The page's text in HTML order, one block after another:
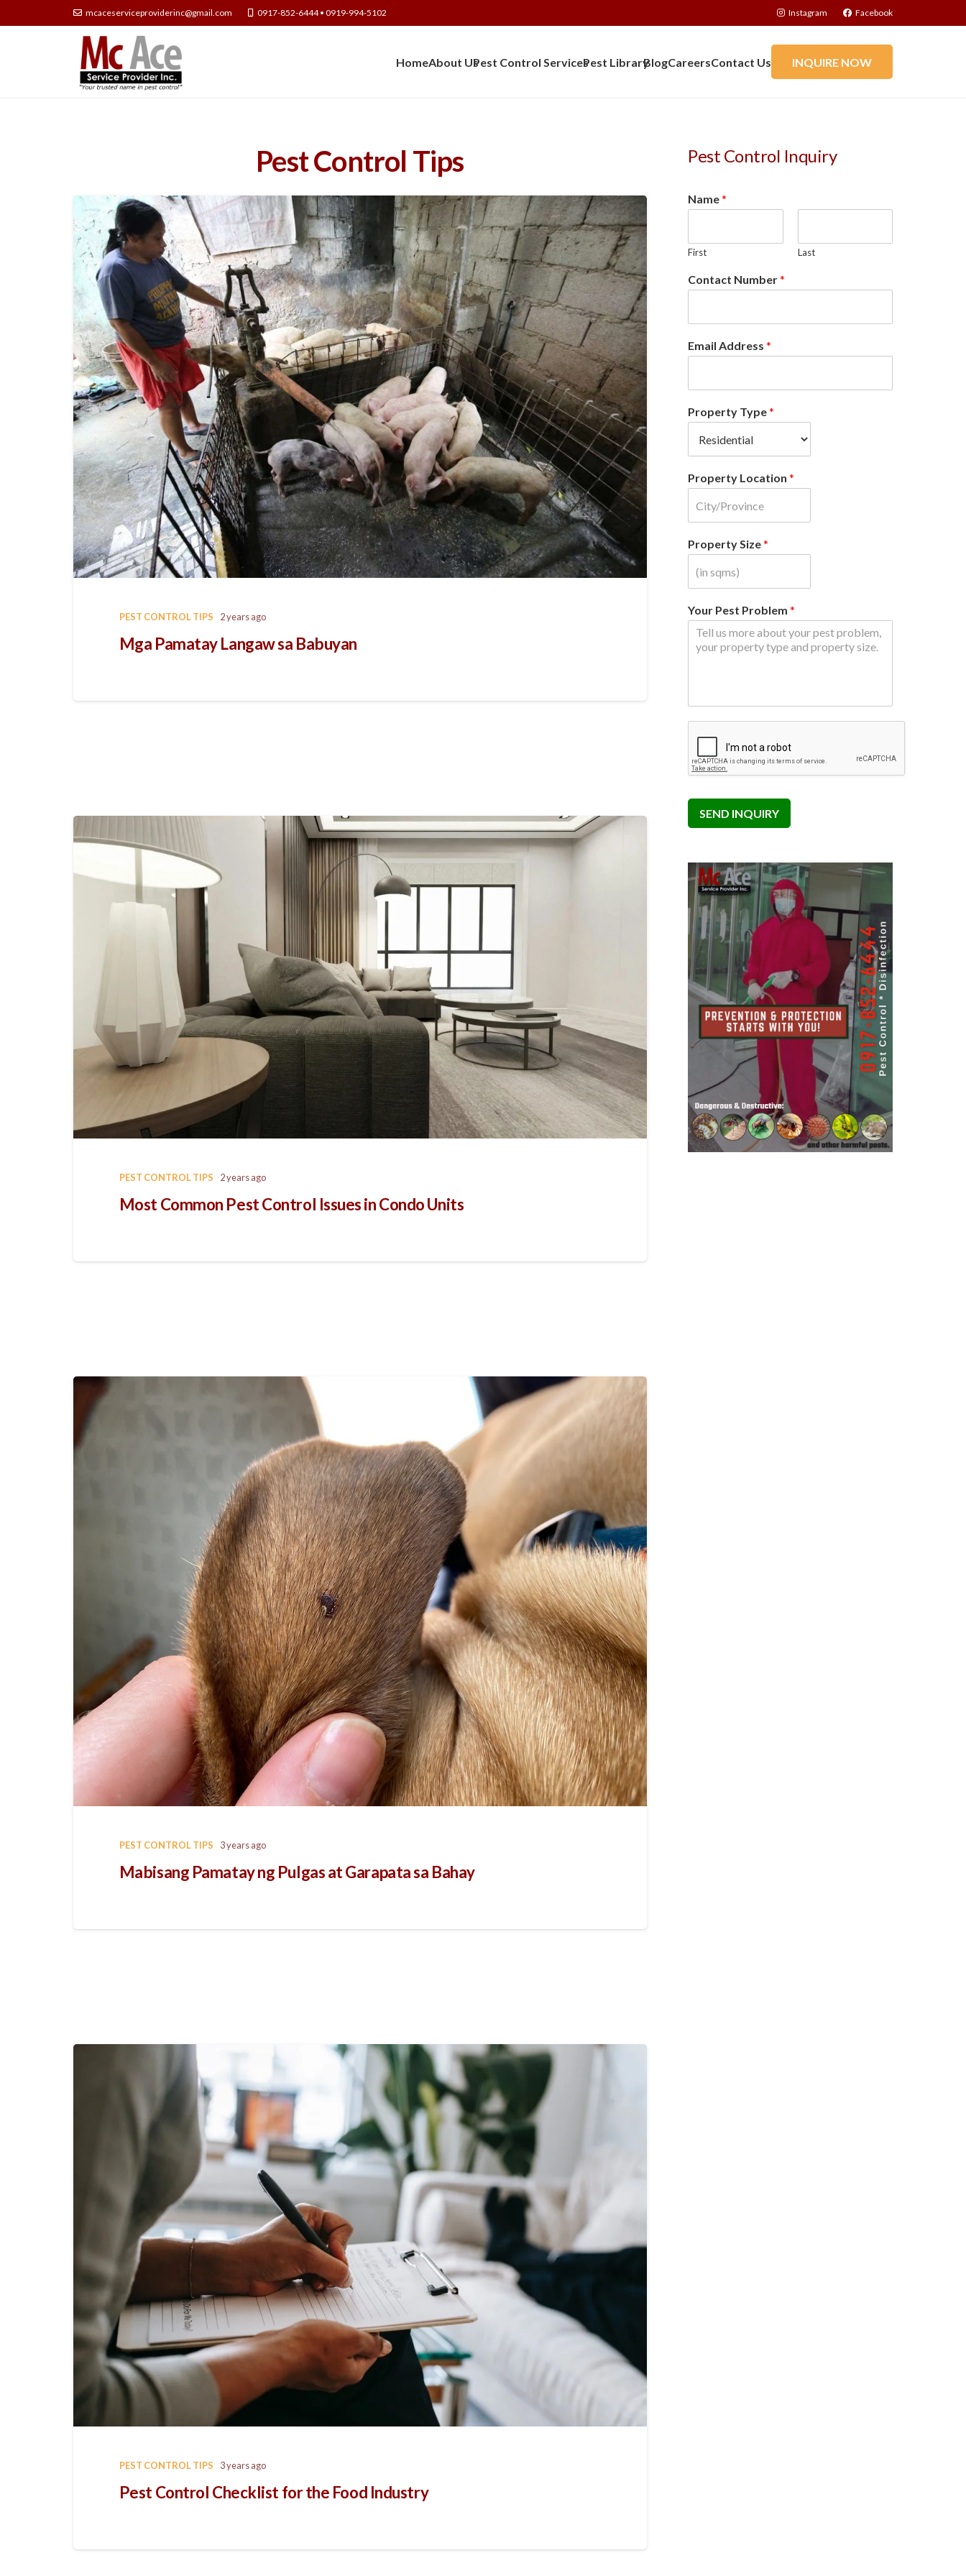
mcaceserviceproviderinc@gmail.com 0917-852-6444 • 0919-994-5102 Instagram Facebook
HomeAbout UsPest Control ServicesPest LibraryBlogCareersContact Us INQUIRE NOW
Pest Control Tips
PEST CONTROL TIPS 2 years ago
Mga Pamatay Langaw sa Babuyan
PEST CONTROL TIPS 2 years ago
Most Common Pest Control Issues in Condo Units
PEST CONTROL TIPS 3 years ago
Mabisang Pamatay ng Pulgas at Garapata sa Bahay
PEST CONTROL TIPS 3 years ago
Pest Control Checklist for the Food Industry
Pest Control Inquiry
Name*
First Last
Contact Number*
Email Address *
Property Type*
Property Location *
Property Size*
Your Pest Problem *
SEND INQUIRY